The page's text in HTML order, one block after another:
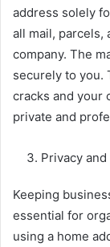
address solely
all mail, parcels,
company. The
securely to you.
cracks and your
private and
Privacy
Keeping
essential for
using a home